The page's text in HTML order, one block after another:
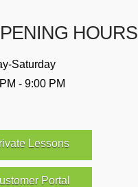
HOURS
Saturday
- 9:00 PM
Lessons
Portal